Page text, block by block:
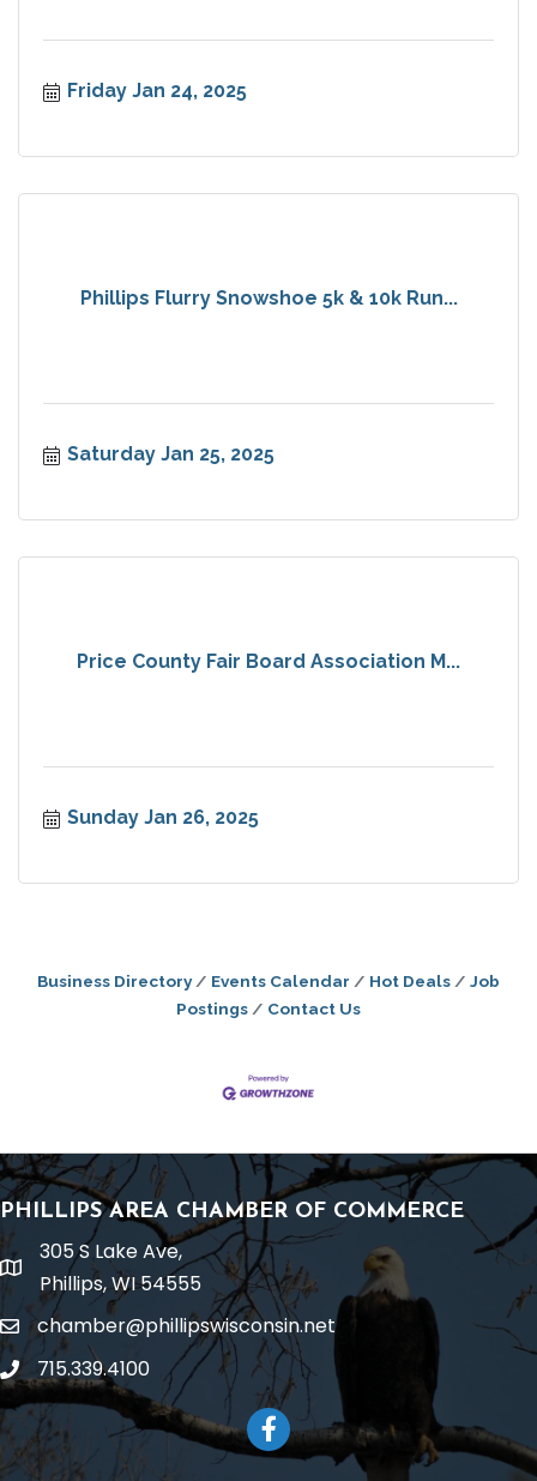
Friday Jan 24, 2025
Phillips Flurry Snowshoe 5k & 10k Run...
Saturday Jan 25, 2025
Price County Fair Board Association M...
Sunday Jan 26, 2025
Business Directory Events Calendar Hot Deals
Job
Postings
Contact Us
PHILLIPS AREA CHAMBER OF COMMERCE
location
305 S Lake Ave,
Phillips, WI 54555
emailchamber@phillipswisconsin.net
phone715.339.4100
Facebook